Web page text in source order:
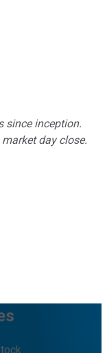
since inception.
day close.